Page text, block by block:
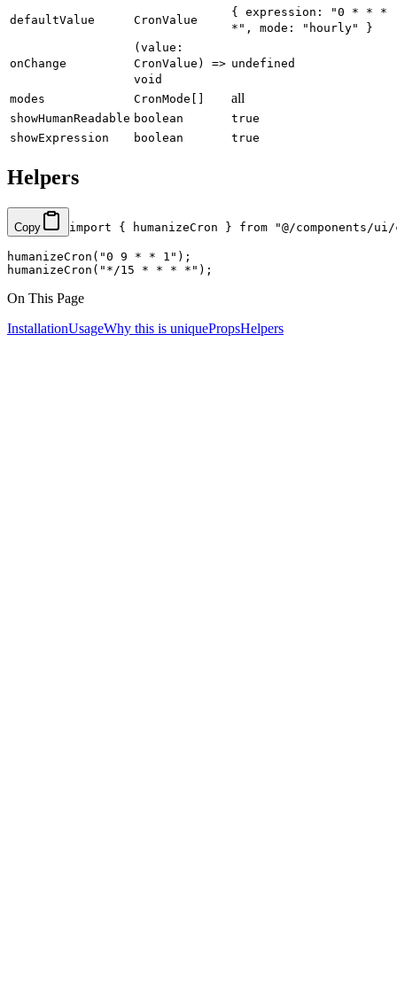
defaultValue CronValue
{ expression: "0 * * *
*", mode: "hourly" }
onChange
(value:
CronValue) =>
void
undefined
modes CronMode[] all
showHumanReadable boolean
true
showExpression
boolean true
Helpers
Copy import { humanizeCron } from "@/components/
humanizeCron ( "0 9 * * 1" );
humanizeCron ( "*/15 * * * *" );
On This Page
InstallationUsageWhy this is uniquePropsHelpers